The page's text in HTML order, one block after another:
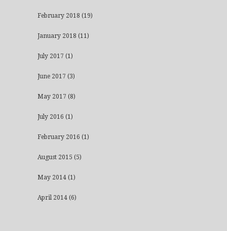
February 2018 (19)
January 2018 (11)
July 2017 (1)
June 2017 (3)
May 2017 (8)
July 2016 (1)
February 2016 (1)
August 2015 (5)
May 2014 (1)
April 2014 (6)